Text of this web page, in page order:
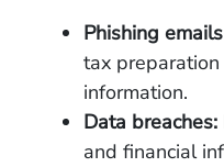
Phishing
tax
information.
Data breaches:
and financial